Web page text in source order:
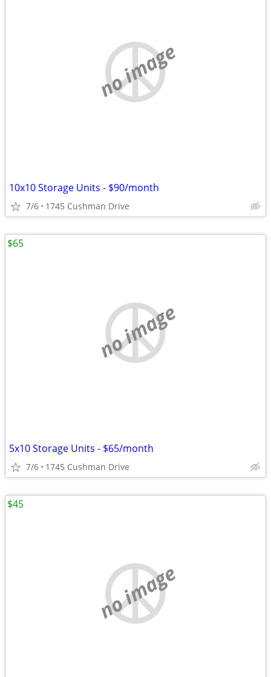
no image
10x10 Storage Units - $90/month
7/6 1745 Cushman Drive
no image
5x10 Storage Units - $65/month
7/6 1745 Cushman Drive
$65
no image
$45